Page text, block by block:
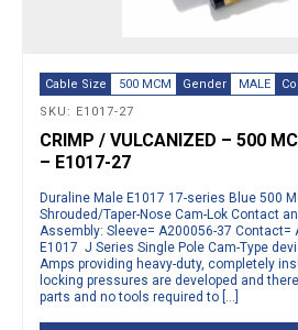
Cable Size 500 MCM Gender MALE
SKU: E1017-27
CRIMP / VULCANIZED – 500
– E1017-27
Duraline Male E1017 17-series Blue 500
Shrouded/Taper-Nose Cam-Lok Contact
Assembly: Sleeve= A200056-37 Contact=
E1017 J Series Single Pole Cam-Type
Amps providing heavy-duty, completely
locking pressures are developed and
parts and no tools required to […]